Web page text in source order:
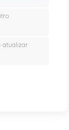
atualizar